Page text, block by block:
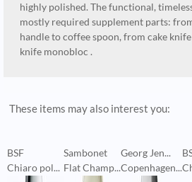
highly polished. The functional,
mostly required supplement parts:
handle to coffee spoon, from cake
knife monobloc .
These items may also interest you:
BSF
Chiaro pol...
Sambonet
Flat Champ...
Georg Jen...
Copenhagen...